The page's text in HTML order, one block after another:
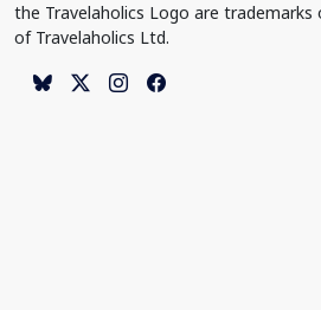
the Travelaholics Logo are
of Travelaholics Ltd.